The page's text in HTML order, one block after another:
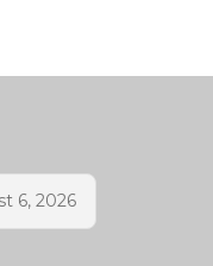
6, 2026